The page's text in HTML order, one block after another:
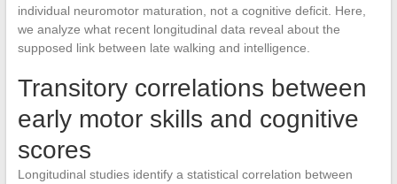
individual neuromotor maturation, not a cognitive deficit. Here,
we analyze what recent longitudinal data reveal about the
supposed link between late walking and intelligence.
Transitory correlations between
early motor skills and cognitive
scores
Longitudinal studies identify a statistical correlation between